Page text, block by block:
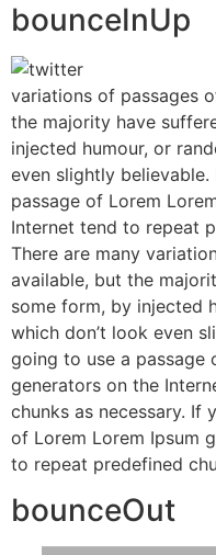
bounceInUp
variations of passages
the majority have
injected humour, or
even slightly
passage of Lorem
Internet tend to repeat
There are many
available, but the
some form, by injected
which don’t look even
going to use a passage
generators on the
chunks as necessary. If
of Lorem Lorem Ipsum
to repeat predefined
bounceOut